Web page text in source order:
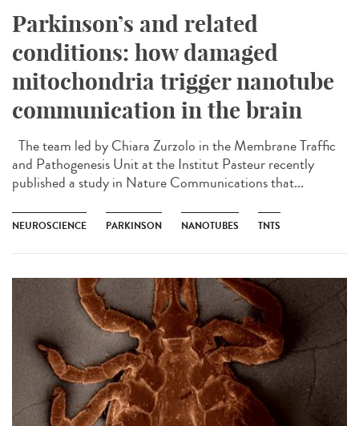
Parkinson’s and related
conditions: how damaged
mitochondria trigger nanotube
communication in the brain
The team led by Chiara Zurzolo in the Membrane Traffic
and Pathogenesis Unit at the Institut Pasteur recently
published a study in Nature Communications that...
NEUROSCIENCE PARKINSON NANOTUBES TNTS